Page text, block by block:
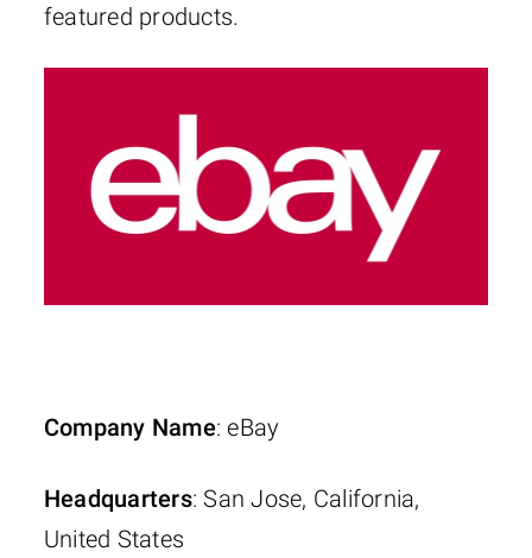
featured products.
Company Name: eBay
Headquarters: San Jose, California,
United States